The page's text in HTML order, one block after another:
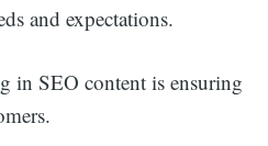
and expectations.
in SEO content is ensuring